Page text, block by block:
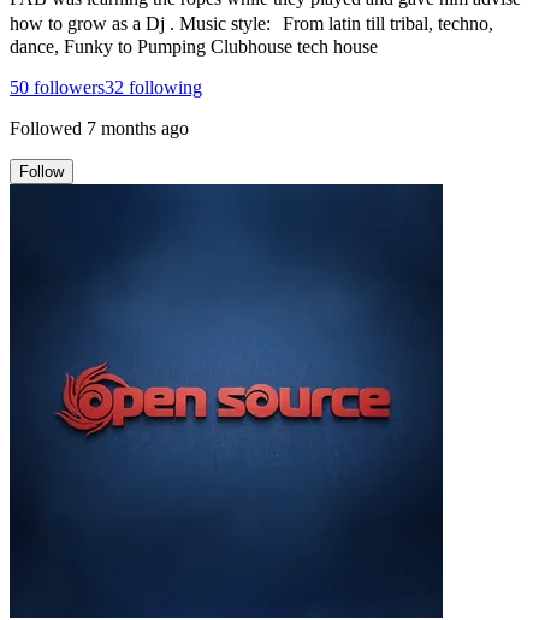
how to grow as a Dj . Music style: From latin till tribal, techno,
dance, Funky to Pumping Clubhouse tech house
50 followers32 following
Followed 7 months ago
Follow